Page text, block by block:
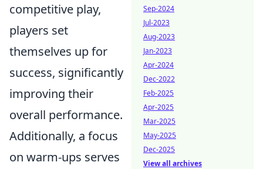
competitive play,
players set
themselves up for
success, significantly
improving their
overall performance.
Additionally, a focus
on warm-ups serves
Sep-2024
Jul-2023
Aug-2023
Jan-2023
Apr-2024
Dec-2022
Feb-2025
Apr-2025
Mar-2025
May-2025
Dec-2025
View all archives